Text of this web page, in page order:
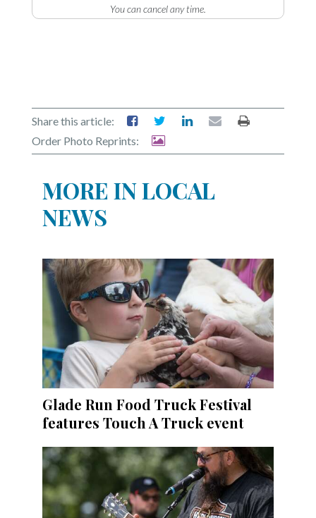
You can cancel any time.
Share this article:
Order Photo Reprints:
MORE IN LOCAL
NEWS
Glade Run Food Truck Festival
features Touch A Truck event